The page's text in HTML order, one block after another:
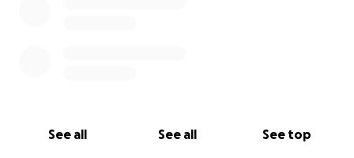
See all See all See top